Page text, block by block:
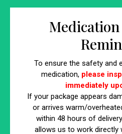
Legumes:
Include beans,
meals. Fiber powerhouses can
and salads for extra nutrition.
Consider Gradual
If you’re not accustomed to a
To ensure the safety and
medication, please
immediately
If your package appears
or arrives warm/
within 48 hours of
allows us to work directly